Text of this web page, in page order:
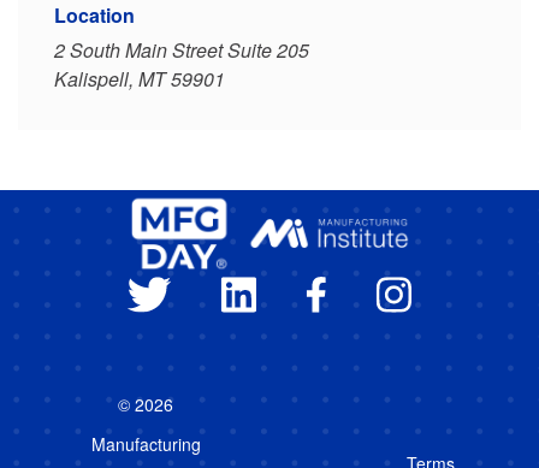
Location
2 South Main Street Suite 205
Kalispell, MT 59901
© 2026
Manufacturing